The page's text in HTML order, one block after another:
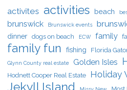
activites activities beach
brunswick Brunswick events
dinner dogs on beach ECW family
family fun fishing Florida
Glynn County real estate Golden Isles
Hodnett Cooper Real Estate Holiday
Jekyll Island